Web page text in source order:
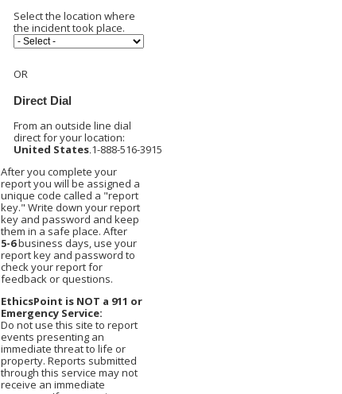
Select the location where
the incident took place.
OR
Direct Dial
From an outside line dial
direct for your location:
United States 1-888-516-3915
After you complete your
report you will be assigned a
unique code called a "report
key." Write down your report
key and password and keep
them in a safe place. After
5-6business days, use your
report key and password to
check your report for
feedback or questions.
EthicsPoint is NOT a 911 or
Emergency Service:
Do not use this site to report
events presenting an
immediate threat to life or
property. Reports submitted
through this service may not
receive an immediate